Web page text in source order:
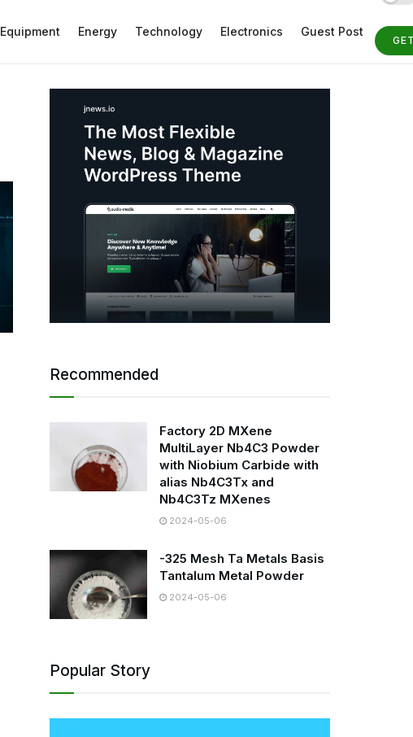
Equipment Energy Technology Electronics Guest Post
Recommended
Factory 2D MXene
MultiLayer Nb4C3 Powder
with Niobium Carbide with
alias Nb4C3Tx and
Nb4C3Tz MXenes
2024-05-06
-325 Mesh Ta Metals Basis
Tantalum Metal Powder
2024-05-06
Popular Story